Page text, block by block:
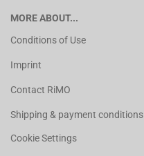
MORE ABOUT...
Conditions of Use
Imprint
Contact RiMO
Shipping & payment conditions
Cookie Settings